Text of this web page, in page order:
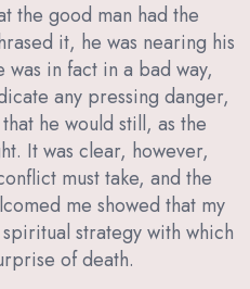
the good man had the
it, he was nearing his
was in fact in a bad way,
any pressing danger,
he would still, as the
It was clear, however,
must take, and the
me showed that my
strategy with which
of death.